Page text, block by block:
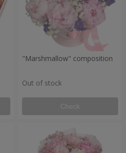
"Marshmallow" composition
Out of stock
Check